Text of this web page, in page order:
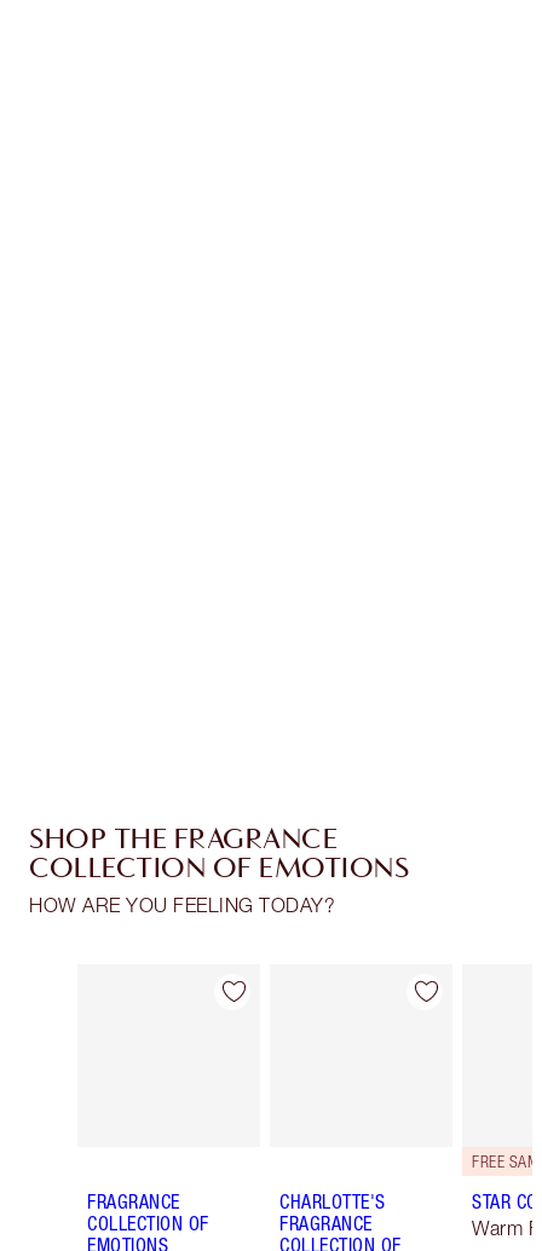
SHOP THE FRAGRANCE
COLLECTION OF EMOTIONS
HOW ARE YOU FEELING TODAY?
Item 1 of 30
FRAGRANCE
COLLECTION OF
EMOTIONS
Item 2 of 30
CHARLOTTE'S
FRAGRANCE
COLLECTION OF
STAR
Warm